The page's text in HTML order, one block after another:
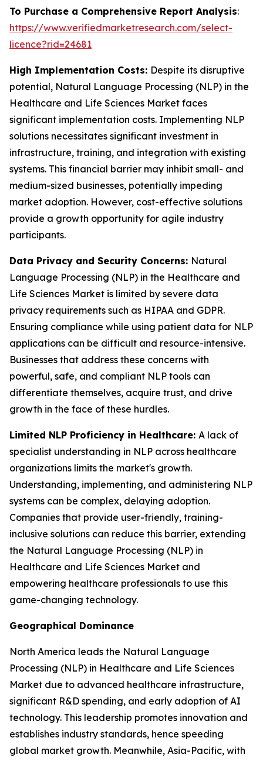
To Purchase a Comprehensive Report Analysis:
https://www.verifiedmarketresearch.com/select-
licence?rid=24681
High Implementation Costs: Despite its disruptive
potential, Natural Language Processing (NLP) in the
Healthcare and Life Sciences Market faces
significant implementation costs. Implementing NLP
solutions necessitates significant investment in
infrastructure, training, and integration with existing
systems. This financial barrier may inhibit small- and
medium-sized businesses, potentially impeding
market adoption. However, cost-effective solutions
provide a growth opportunity for agile industry
participants.
Data Privacy and Security Concerns: Natural
Language Processing (NLP) in the Healthcare and
Life Sciences Market is limited by severe data
privacy requirements such as HIPAA and GDPR.
Ensuring compliance while using patient data for NLP
applications can be difficult and resource-intensive.
Businesses that address these concerns with
powerful, safe, and compliant NLP tools can
differentiate themselves, acquire trust, and drive
growth in the face of these hurdles.
Limited NLP Proficiency in Healthcare: A lack of
specialist understanding in NLP across healthcare
organizations limits the market's growth.
Understanding, implementing, and administering NLP
systems can be complex, delaying adoption.
Companies that provide user-friendly, training-
inclusive solutions can reduce this barrier, extending
the Natural Language Processing (NLP) in
Healthcare and Life Sciences Market and
empowering healthcare professionals to use this
game-changing technology.
Geographical Dominance
North America leads the Natural Language
Processing (NLP) in Healthcare and Life Sciences
Market due to advanced healthcare infrastructure,
significant R&D spending, and early adoption of AI
technology. This leadership promotes innovation and
establishes industry standards, hence speeding
global market growth. Meanwhile, Asia-Pacific, with